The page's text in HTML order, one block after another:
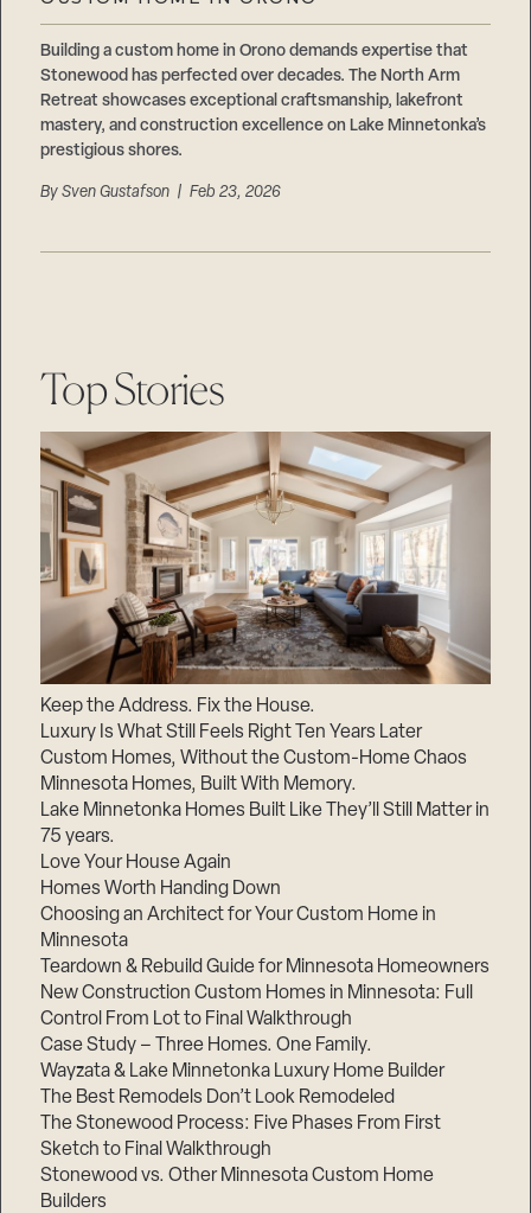
Building a custom home in Orono demands expertise that
Stonewood has perfected over decades. The North Arm
Retreat showcases exceptional craftsmanship, lakefront
mastery, and construction excellence on Lake Minnetonka’s
prestigious shores.
BySven Gustafson | Feb 23, 2026
Top Stories
Keep the Address. Fix the House.
Luxury Is What Still Feels Right Ten Years Later
Custom Homes, Without the Custom-Home Chaos
Minnesota Homes, Built With Memory.
Lake Minnetonka Homes Built Like They’ll Still Matter in
75 years.
Love Your House Again
Homes Worth Handing Down
Choosing an Architect for Your Custom Home in
Minnesota
Teardown & Rebuild Guide for Minnesota Homeowners
New Construction Custom Homes in Minnesota: Full
Control From Lot to Final Walkthrough
Case Study – Three Homes. One Family.
Wayzata & Lake Minnetonka Luxury Home Builder
The Best Remodels Don’t Look Remodeled
The Stonewood Process: Five Phases From First
Sketch to Final Walkthrough
Stonewood vs. Other Minnesota Custom Home
Builders
Suppliers & Subcontractors